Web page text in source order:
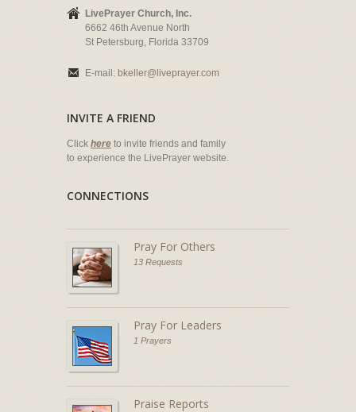
LivePrayer Church, Inc.
6662 46th Avenue North
St Petersburg, Florida 33709
E-mail: bkeller@liveprayer.com
INVITE A FRIEND
Click here to invite friends and family
to experience the LivePrayer website.
CONNECTIONS
Pray For Others
13 Requests
Pray For Leaders
1 Prayers
Praise Reports